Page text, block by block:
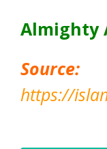
Almighty
Source:
https://